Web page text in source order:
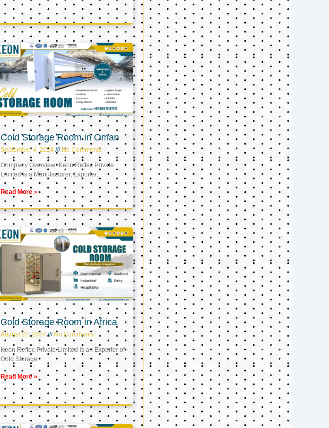
Cold Storage Room in Oman
September 4, 2024 No Comments
Company Overview: Keon Reftec Private
Limited is a Manufacturer, Exporter,
Read More »
Cold Storage Room in Africa
August 28, 2024 No Comments
Keon Reftec Private Limited is an Exporter of
Cold Storage
Read More »